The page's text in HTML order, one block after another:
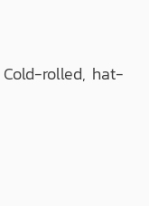
Cold-rolled, hat-